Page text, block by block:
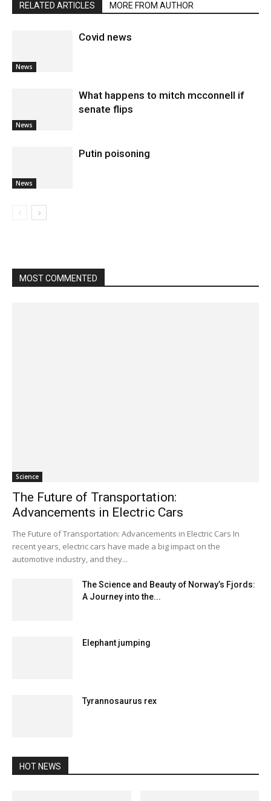
RELATED ARTICLES MORE FROM AUTHOR
News
Covid news
News
What happens to mitch mcconnell if
senate flips
News
Putin poisoning
MOST COMMENTED
Science
The Future of Transportation:
Advancements in Electric Cars
The Future of Transportation: Advancements in Electric Cars In
recent years, electric cars have made a big impact on the
automotive industry, and they...
The Science and Beauty of Norway’s Fjords:
A Journey into the...
Elephant jumping
Tyrannosaurus rex
HOT NEWS